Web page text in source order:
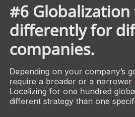
#6
differently for
companies.
Depending on your company’s
require a broader or a narrower
Localizing for one hundred
different strategy than one